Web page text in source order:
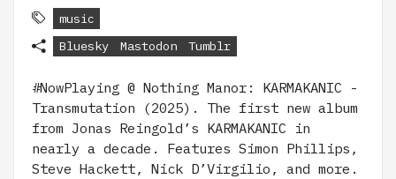
music
Bluesky
Mastodon Tumblr
#NowPlaying @ Nothing Manor: KARMAKANIC -
Transmutation (2025). The first new album
from Jonas Reingold’s KARMAKANIC in
nearly a decade. Features Simon Phillips,
Steve Hackett, Nick D’Virgilio, and more.